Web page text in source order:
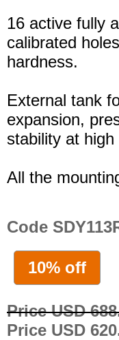
16 active fully
calibrated
hardness.
External tank
expansion,
stability at
All the
Code
10% off
Price USD
Price USD